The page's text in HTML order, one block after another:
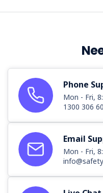
Phone
Mon - Fri,
1300 306
Email
Mon - Fri,